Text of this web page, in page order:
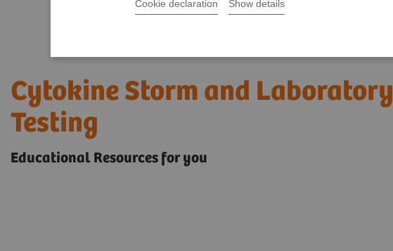
Cookie declaration Show details
Cytokine Storm and Laboratory
Testing
Educational Resources for you